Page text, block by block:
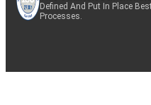
Defined And Put In Place
Processes.